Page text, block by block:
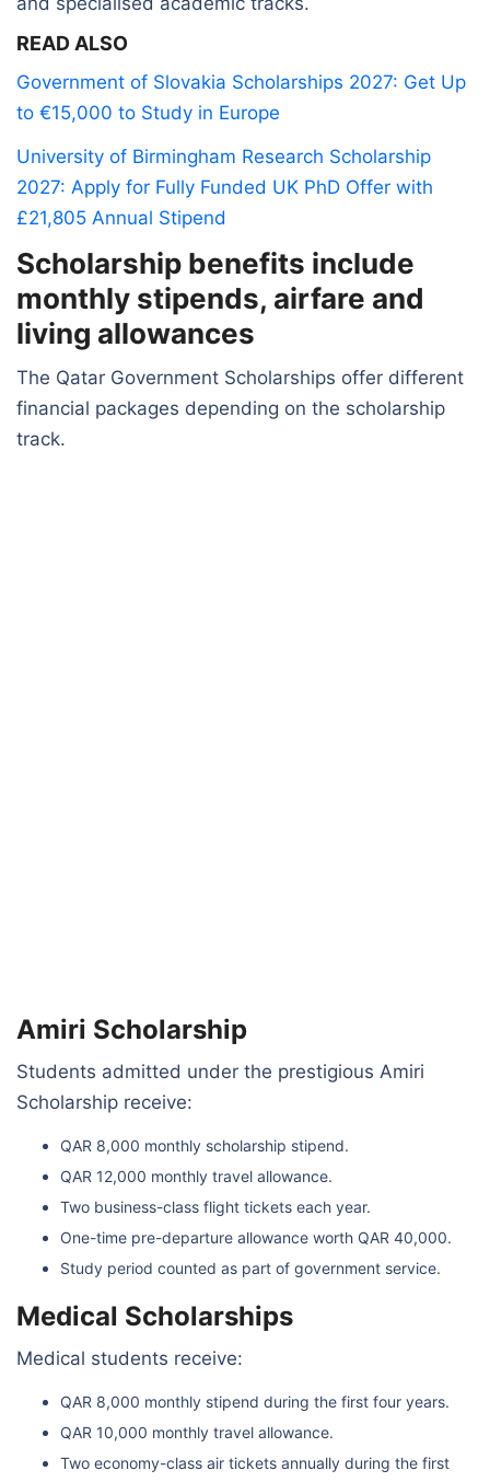
READ ALSO
Government of Slovakia Scholarships 2027: Get Up
to €15,000 to Study in Europe
University of Birmingham Research Scholarship
2027: Apply for Fully Funded UK PhD Offer with
£21,805 Annual Stipend
Scholarship benefits include
monthly stipends, airfare and
living allowances
The Qatar Government Scholarships offer different
financial packages depending on the scholarship
track.
Amiri Scholarship
Students admitted under the prestigious Amiri
Scholarship receive:
QAR 8,000 monthly scholarship stipend.
QAR 12,000 monthly travel allowance.
Two business-class flight tickets each year.
One-time pre-departure allowance worth QAR 40,000.
Study period counted as part of government service.
Medical Scholarships
Medical students receive:
QAR 8,000 monthly stipend during the first four years.
QAR 10,000 monthly travel allowance.
Two economy-class air tickets annually during the first